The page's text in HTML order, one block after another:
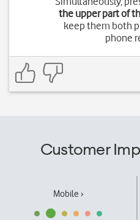
the upper part of
keep them both
phone
Customer
Mobile ›